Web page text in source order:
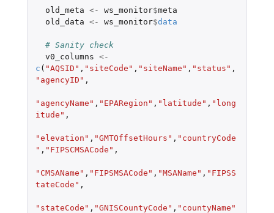
old_meta <- ws_monitor$meta
old_data <- ws_monitor$data
# Sanity check
v0_columns <-
c ( "AQSID" , "siteCode" , "siteName" , "status" ,
"agencyID" ,
"agencyName" , "EPARegion" , "latitude" , "long
itude" ,
"elevation" , "GMTOffsetHours" , "countryCode
" , "FIPSCMSACode" ,
"CMSAName" , "FIPSMSACode" , "MSAName" , "FIPSS
tateCode" ,
"stateCode" , "GNISCountyCode" , "countyName"